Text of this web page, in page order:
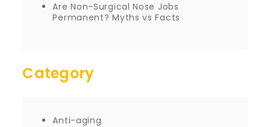
Are Non-Surgical Nose Jobs
Permanent? Myths vs Facts
Category
Anti-aging